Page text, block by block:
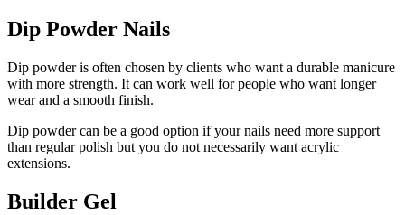
Dip Powder Nails
Dip powder is often chosen by clients who want a durable manicure
with more strength. It can work well for people who want longer
wear and a smooth finish.
Dip powder can be a good option if your nails need more support
than regular polish but you do not necessarily want acrylic
extensions.
Builder Gel